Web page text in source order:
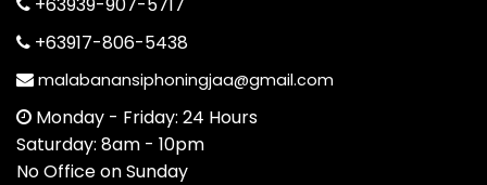
+63917-806-5438
malabanansiphoningjaa@gmail.com
Monday - Friday: 24 Hours
Saturday: 8am - 10pm
No Office on Sunday